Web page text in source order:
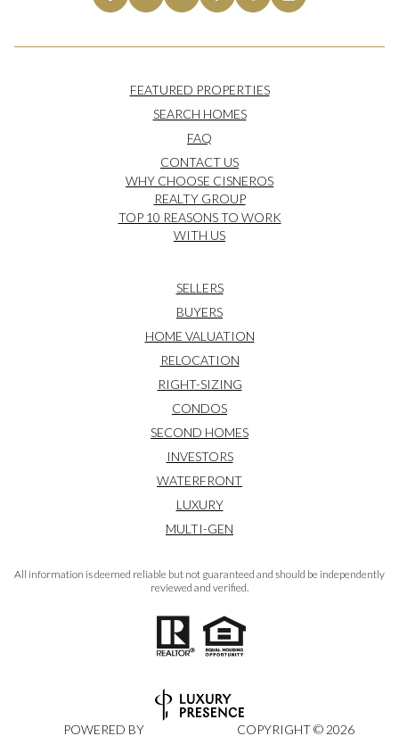
FEATURED PROPERTIES
SEARCH HOMES
FAQ
CONTACT US
WHY CHOOSE CISNEROS
REALTY GROUP
TOP 10 REASONS TO WORK
WITH US
SELLERS
BUYERS
HOME VALUATION
RELOCATION
RIGHT-SIZING
CONDOS
SECOND HOMES
INVESTORS
WATERFRONT
LUXURY
MULTI-GEN
All information is deemed reliable but not guaranteed and should be independently
reviewed and verified.
POWERED BY COPYRIGHT © 2026